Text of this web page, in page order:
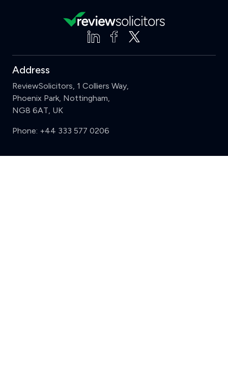
Address
ReviewSolicitors, 1 Colliers Way,
Phoenix Park, Nottingham,
NG8 6AT, UK
Phone: +44 333 577 0206
Support